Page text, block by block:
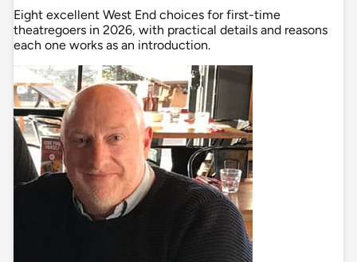
Eight excellent West End choices for first-time
theatregoers in 2026, with practical details and reasons
each one works as an introduction.